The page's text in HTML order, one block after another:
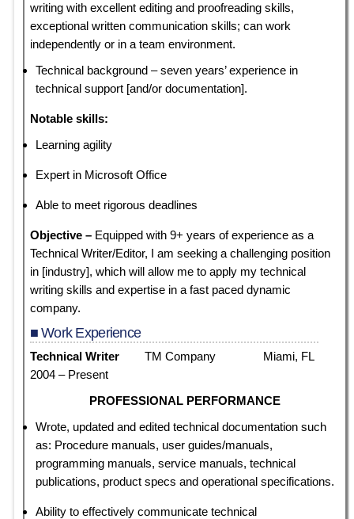
writing with excellent editing and proofreading skills,
exceptional written communication skills; can work
independently or in a team environment.
Technical background – seven years’ experience in
technical support [and/or documentation].
Notable skills:
Learning agility
Expert in Microsoft Office
Able to meet rigorous deadlines
Objective – Equipped with 9+ years of experience as a
Technical Writer/Editor, I am seeking a challenging position
in [industry], which will allow me to apply my technical
writing skills and expertise in a fast paced dynamic
company.
■ Work Experience
Technical WriterTM Company Miami, FL
2004 – Present
PROFESSIONAL PERFORMANCE
Wrote, updated and edited technical documentation such
as: Procedure manuals, user guides/manuals,
programming manuals, service manuals, technical
publications, product specs and operational specifications.
Ability to effectively communicate technical